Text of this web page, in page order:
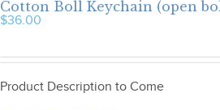
Cotton Boll Keychain (open
$36.00
Product Description to Come